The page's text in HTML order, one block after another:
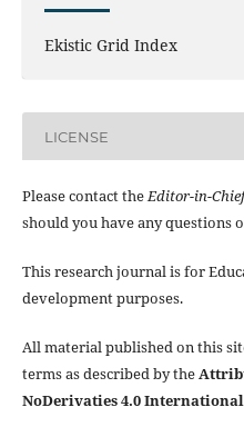
Ekistic Grid Index
LICENSE
Please contact theEditor-in-Chief
should you have any questions
This research journal is for
development purposes.
All material published on this
terms as described by the
NoDerivaties 4.0 International